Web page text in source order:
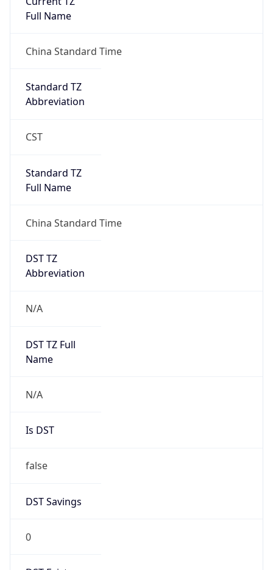
Full Name
China Standard Time
Standard TZ
Abbreviation
CST
Standard TZ
Full Name
China Standard Time
DST TZ
Abbreviation
N/A
DST TZ Full
Name
N/A
Is DST
false
DST Savings
0